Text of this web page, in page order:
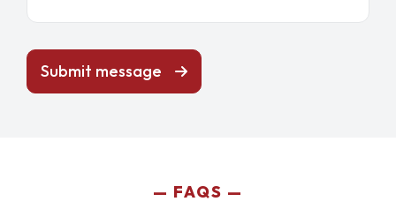
Submit message
FAQS